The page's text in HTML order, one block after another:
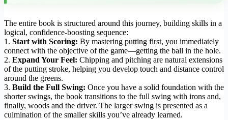
The entire book is structured around this journey, building skills in a
logical, confidence-boosting sequence:
1. Start with Scoring: By mastering putting first, you immediately
connect with the objective of the game—getting the ball in the hole.
2. Expand Your Feel: Chipping and pitching are natural extensions
of the putting stroke, helping you develop touch and distance control
around the greens.
3. Build the Full Swing: Once you have a solid foundation with the
shorter swings, the book transitions to the full swing with irons and,
finally, woods and the driver. The larger swing is presented as a
culmination of the smaller skills you’ve already learned.